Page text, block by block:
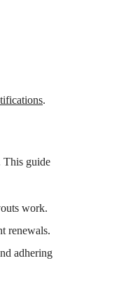
.
This guide
work.
renewals.
adhering